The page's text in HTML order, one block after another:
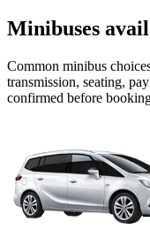
Minibuses
Common minibus
transmission, seating,
confirmed before